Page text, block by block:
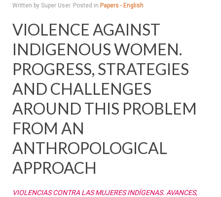
Written by Super User. Posted in Papers - English
VIOLENCE AGAINST
INDIGENOUS WOMEN.
PROGRESS, STRATEGIES
AND CHALLENGES
AROUND THIS PROBLEM
FROM AN
ANTHROPOLOGICAL
APPROACH
VIOLENCIAS CONTRA LAS MUJERES INDÍGENAS. AVANCES,